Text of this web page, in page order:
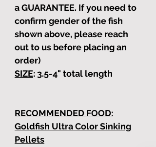
a GUARANTEE. If you need to
confirm gender of the fish
shown above, please reach
out to us before placing an
order)
SIZE: 3.5-4" total length
RECOMMENDED FOOD:
Goldfish Ultra Color Sinking
Pellets